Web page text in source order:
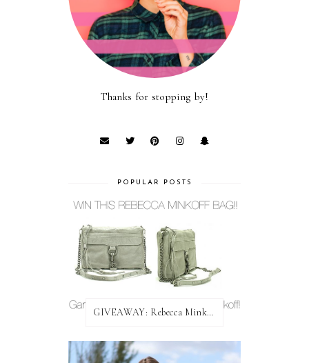
Thanks for stopping by!
POPULAR POSTS
GIVEAWAY: Rebecca Minkoff Bag!